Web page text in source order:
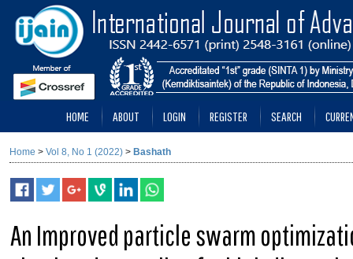
HOME ABOUT LOGIN REGISTER SEARCH
Home > Vol 8, No 1 (2022) > Bashath
An Improved particle swarm